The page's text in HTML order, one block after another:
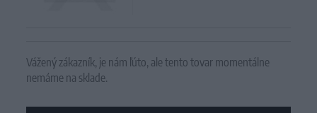
Vážený zákazník, je nám ľúto, ale tento tovar momentálne
nemáme na sklade.